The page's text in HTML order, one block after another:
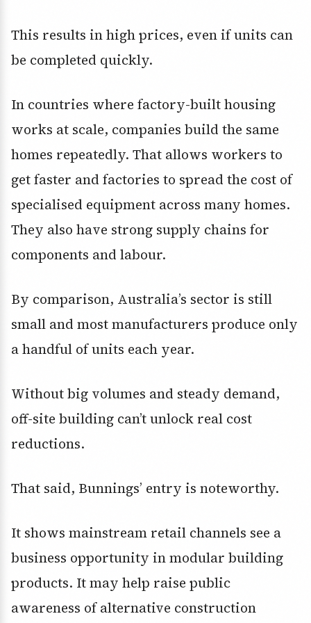
This results in high prices, even if units can
be completed quickly.
In countries where factory-built housing
works at scale, companies build the same
homes repeatedly. That allows workers to
get faster and factories to spread the cost of
specialised equipment across many homes.
They also have strong supply chains for
components and labour.
By comparison, Australia’s sector is still
small and most manufacturers produce only
a handful of units each year.
Without big volumes and steady demand,
off-site building can’t unlock real cost
reductions.
That said, Bunnings’ entry is noteworthy.
It shows mainstream retail channels see a
business opportunity in modular building
products. It may help raise public
awareness of alternative construction